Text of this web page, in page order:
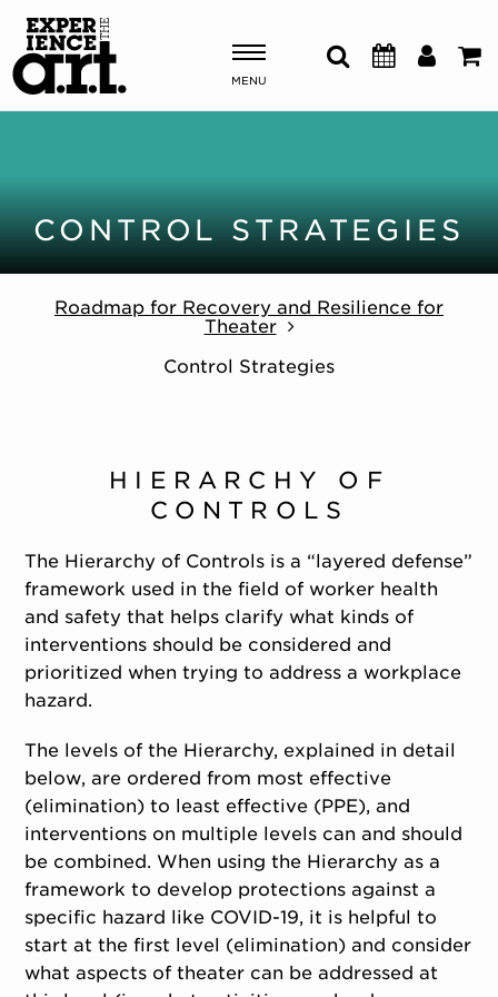
MENU
Plan Your Visit
Donate
ABOUT US
OUR NEW HOME
CONTROL STRATEGIES
Roadmap for Recovery and Resilience for
Theater
Control Strategies
HIERARCHY OF
CONTROLS
The Hierarchy of Controls is a “layered defense”
framework used in the field of worker health
and safety that helps clarify what kinds of
interventions should be considered and
prioritized when trying to address a workplace
hazard.
The levels of the Hierarchy, explained in detail
below, are ordered from most effective
(elimination) to least effective (PPE), and
interventions on multiple levels can and should
be combined. When using the Hierarchy as a
framework to develop protections against a
specific hazard like COVID-19, it is helpful to
start at the first level (elimination) and consider
what aspects of theater can be addressed at